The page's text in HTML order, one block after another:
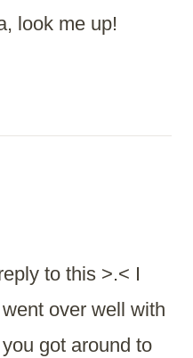
look me up!
to this >.< I
over well with
got around to